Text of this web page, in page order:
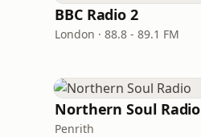
BBC Radio 2
London · 88.8 - 89.1 FM
Northern Soul Radio
Penrith